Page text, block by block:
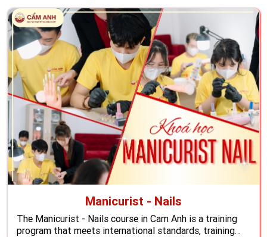
Manicurist - Nails
The Manicurist - Nails course in Cam Anh is a training
program that meets international standards, training